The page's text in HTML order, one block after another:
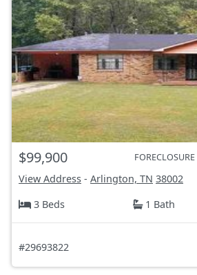
$99,900
View Address - Arlington, TN 38002
3 Beds
1 Bath
#29693822